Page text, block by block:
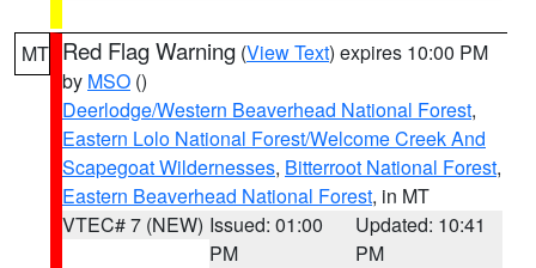
MT Red Flag Warning (View Text) expires 10:00 PM
by MSO ()
Deerlodge/Western Beaverhead National Forest,
Eastern Lolo National Forest/Welcome Creek And
Scapegoat Wildernesses, Bitterroot National Forest,
Eastern Beaverhead National Forest, in MT
VTEC# 7 (NEW) Issued: 01:00
PM
Updated: 10:41
PM